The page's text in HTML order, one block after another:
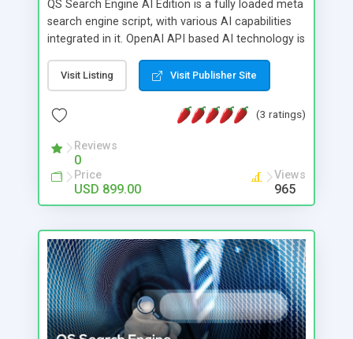
QS Search Engine AI Edition is a fully loaded meta
search engine script, with various AI capabilities
integrated in it. OpenAI API based AI technology is
Visit Listing Visit Publisher Site
(3 ratings)
Reviews
0
Price
USD 899.00
Views
965